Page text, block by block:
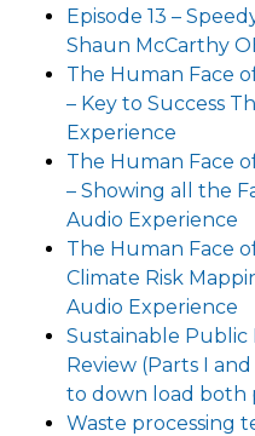
Episode 13 –
Shaun McCarthy
The Human Face
– Key to Success
Experience
The Human Face
– Showing all the
Audio Experience
The Human Face
Climate Risk
Audio Experience
Sustainable Public
Review (Parts I
to down load both
Waste processing